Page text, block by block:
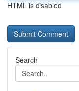
HTML is disabled
Search